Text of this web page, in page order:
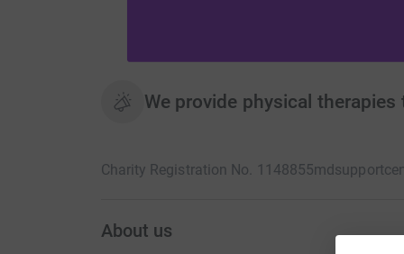
We provide physical
Charity Registration No. 1148855
About us